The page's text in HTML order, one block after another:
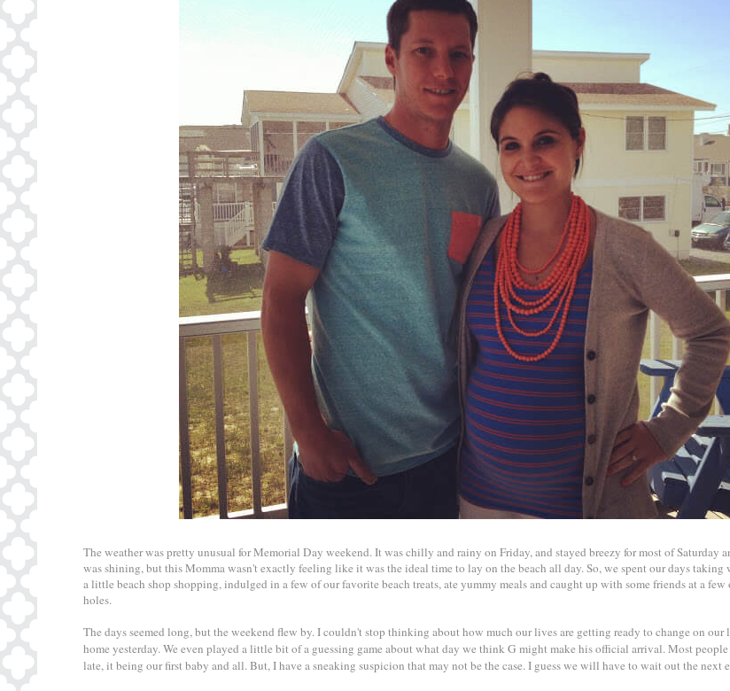
The weather was pretty unusual for Memorial Day weekend. It was chilly and rainy on Friday, and stayed breezy for most of Saturday
was shining, but this Momma wasn't exactly feeling like it was the ideal time to lay on the beach all day. So, we spent our days taking
a little beach shop shopping, indulged in a few of our favorite beach treats, ate yummy meals and caught up with some friends at a
holes.
The days seemed long, but the weekend flew by. I couldn't stop thinking about how much our lives are getting ready to change on
home yesterday. We even played a little bit of a guessing game about what day we think G might make his official arrival. Most
late, it being our first baby and all. But, I have a sneaking suspicion that may not be the case. I guess we will have to wait out the next